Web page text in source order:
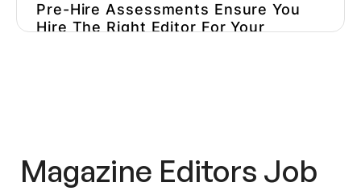
Pre-Hire Assessments Ensure You
Hire The Right Editor For Your
Magazine Editors Job